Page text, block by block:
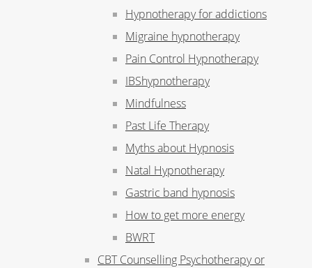
Hypnotherapy for addictions
Migraine hypnotherapy
Pain Control Hypnotherapy
IBShypnotherapy
Mindfulness
Past Life Therapy
Myths about Hypnosis
Natal Hypnotherapy
Gastric band hypnosis
How to get more energy
BWRT
CBT Counselling Psychotherapy or